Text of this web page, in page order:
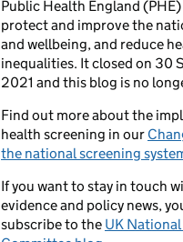
Public Health England
protect and improve the
and wellbeing, and reduce
inequalities. It closed on 30
2021 and this blog is no
Find out more about the
health screening in our
the national screening
If you want to stay in touch
evidence and policy news,
subscribe to the UK